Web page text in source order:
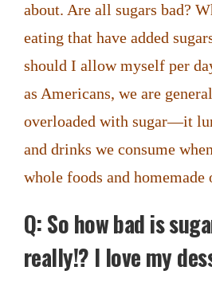
about. Are all sugars bad?
eating that have added
should I allow myself per
as Americans, we are
overloaded with sugar—it
and drinks we consume
whole foods and homemade
Q: So how bad is
really!? I love my